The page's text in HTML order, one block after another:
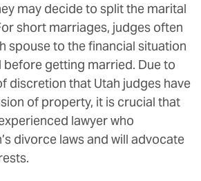
may decide to split the marital
short marriages, judges often
spouse to the financial situation
before getting married. Due to
discretion that Utah judges have
of property, it is crucial that
lawyer who
divorce laws and will advocate